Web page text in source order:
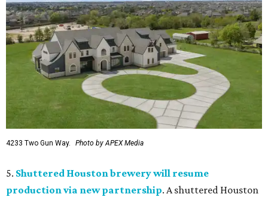
4233 Two Gun Way. Photo by APEX Media
5. Shuttered Houston brewery will resume
production via new partnership. A shuttered Houston